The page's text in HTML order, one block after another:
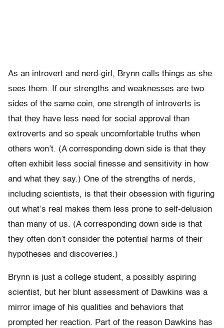
As an introvert and nerd-girl, Brynn calls things as she
sees them. If our strengths and weaknesses are two
sides of the same coin, one strength of introverts is
that they have less need for social approval than
extroverts and so speak uncomfortable truths when
others won’t. (A corresponding down side is that they
often exhibit less social finesse and sensitivity in how
and what they say.) One of the strengths of nerds,
including scientists, is that their obsession with figuring
out what’s real makes them less prone to self-delusion
than many of us. (A corresponding down side is that
they often don’t consider the potential harms of their
hypotheses and discoveries.)
Brynn is just a college student, a possibly aspiring
scientist, but her blunt assessment of Dawkins was a
mirror image of his qualities and behaviors that
prompted her reaction. Part of the reason Dawkins has